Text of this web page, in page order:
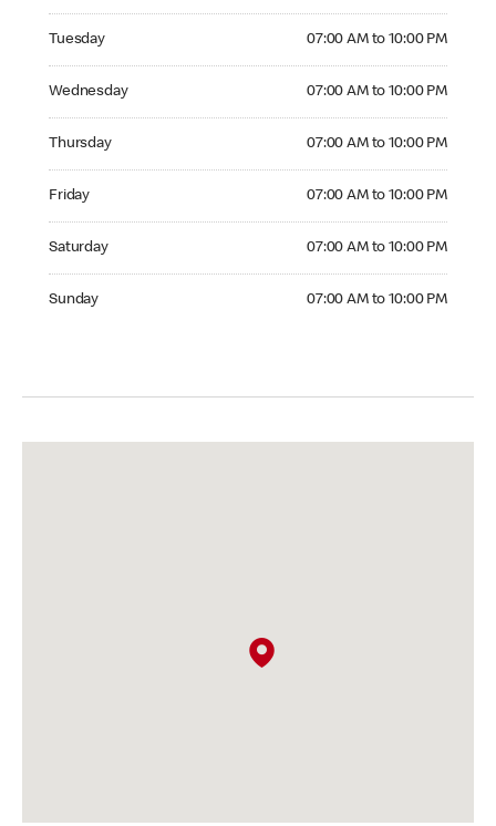
Tuesday 07:00 AM to 10:00 PM
Wednesday 07:00 AM to 10:00 PM
Thursday 07:00 AM to 10:00 PM
Friday 07:00 AM to 10:00 PM
Saturday 07:00 AM to 10:00 PM
Sunday 07:00 AM to 10:00 PM